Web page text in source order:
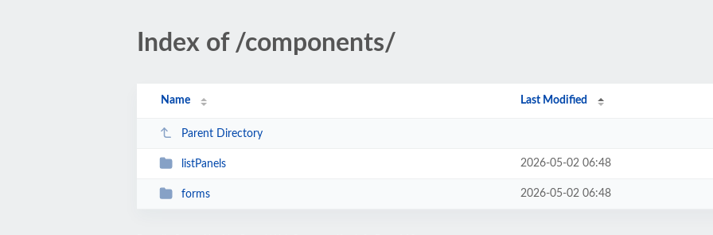
Index of /components/
Name Last Modified
Parent Directory
listPanels 2026-05-02 06:48
forms 2026-05-02 06:48